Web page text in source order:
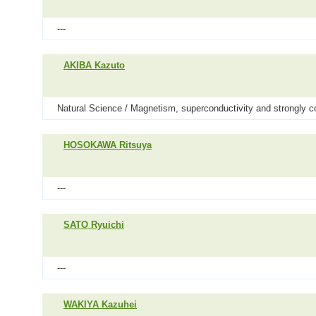
---
AKIBA Kazuto
Natural Science / Magnetism, superconductivity and strongly
HOSOKAWA Ritsuya
---
SATO Ryuichi
---
WAKIYA Kazuhei